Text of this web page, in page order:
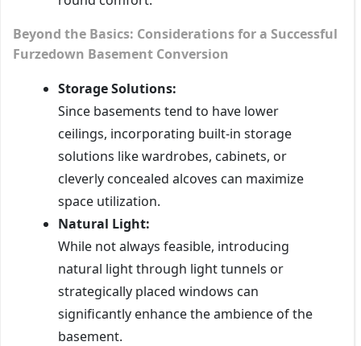
Beyond the Basics: Considerations for a Successful
Furzedown Basement Conversion
Storage Solutions:
Since basements tend to have lower
ceilings, incorporating built-in storage
solutions like wardrobes, cabinets, or
cleverly concealed alcoves can maximize
space utilization.
Natural Light:
While not always feasible, introducing
natural light through light tunnels or
strategically placed windows can
significantly enhance the ambience of the
basement.